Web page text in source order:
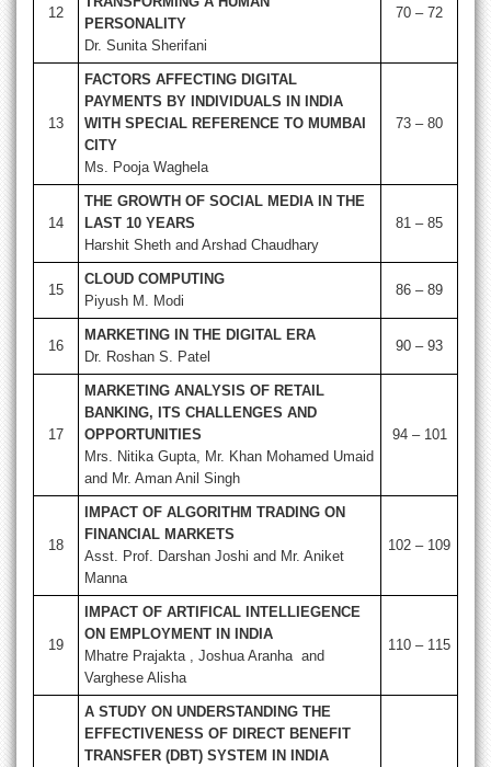
12
PERSONALITY
Dr. Sunita Sherifani
70 – 72
13
FACTORS AFFECTING DIGITAL
PAYMENTS BY INDIVIDUALS IN INDIA
WITH SPECIAL REFERENCE TO MUMBAI
CITY
Ms. Pooja Waghela
73 – 80
14
THE GROWTH OF SOCIAL MEDIA IN THE
LAST 10 YEARS
Harshit Sheth and Arshad Chaudhary
81 – 85
15
CLOUD COMPUTING
Piyush M. Modi
86 – 89
16
MARKETING IN THE DIGITAL ERA
Dr. Roshan S. Patel
90 – 93
17
MARKETING ANALYSIS OF RETAIL
BANKING, ITS CHALLENGES AND
OPPORTUNITIES
Mrs. Nitika Gupta, Mr. Khan Mohamed Umaid
and Mr. Aman Anil Singh
94 – 101
18
IMPACT OF ALGORITHM TRADING ON
FINANCIAL MARKETS
Asst. Prof. Darshan Joshi and Mr. Aniket
Manna
102 – 109
19
IMPACT OF ARTIFICAL INTELLIEGENCE
ON EMPLOYMENT IN INDIA
Mhatre Prajakta , Joshua Aranha and
Varghese Alisha
110 – 115
A STUDY ON UNDERSTANDING THE
EFFECTIVENESS OF DIRECT BENEFIT
TRANSFER (DBT) SYSTEM IN INDIA